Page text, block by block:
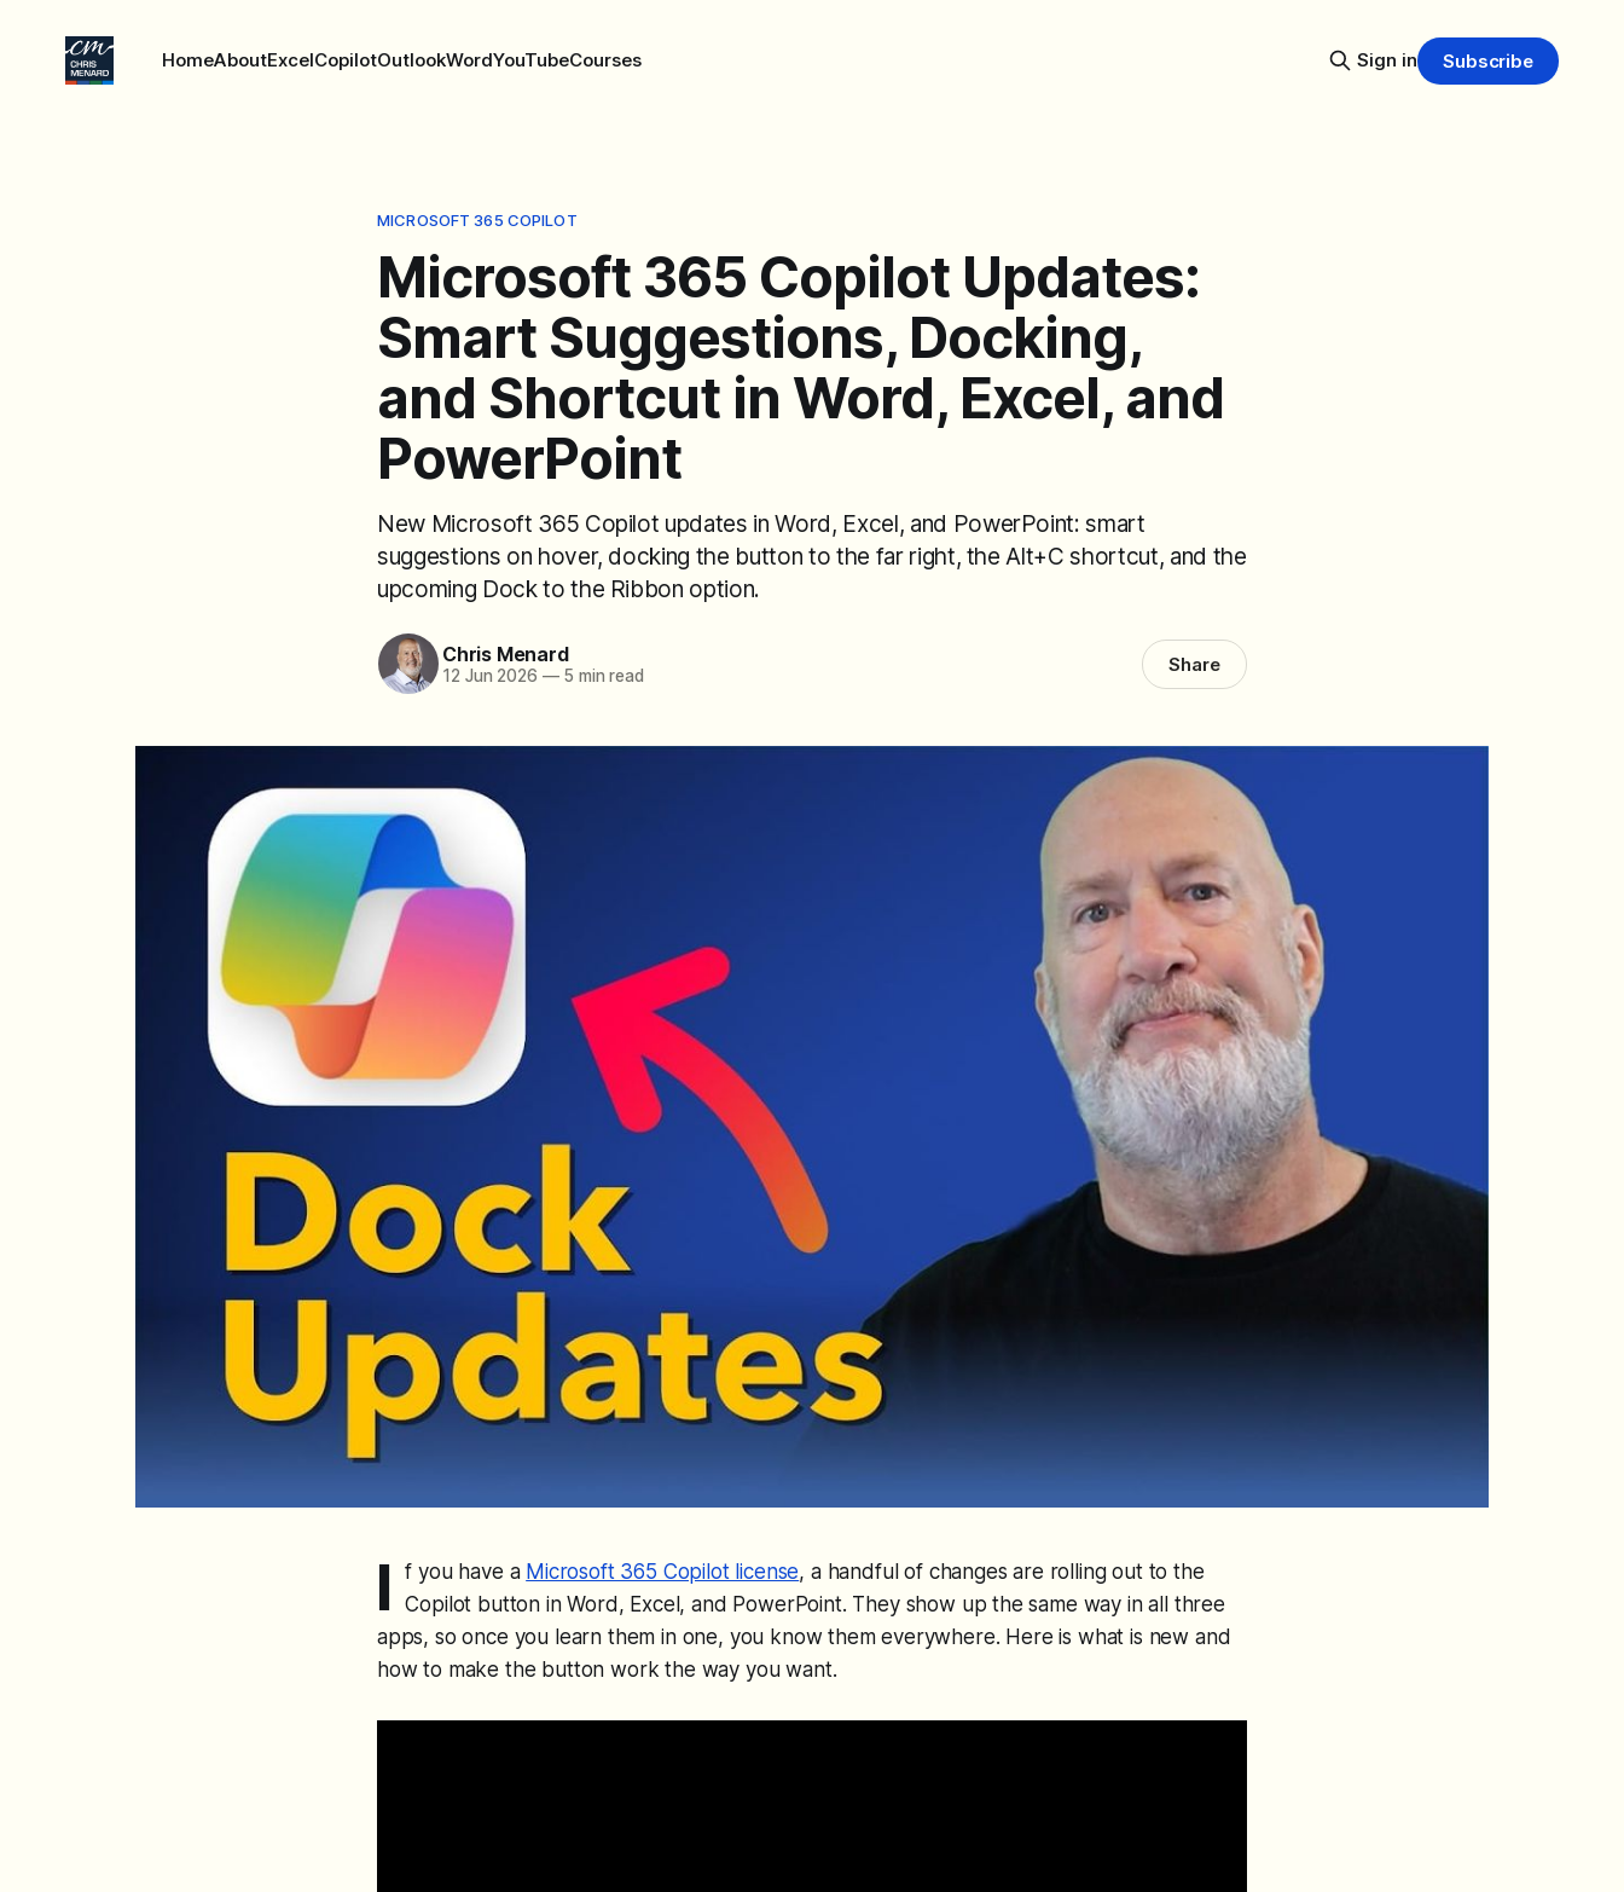
HomeAboutExcelCopilotOutlookWordYouTubeCourses Sign in Subscribe
MICROSOFT 365 COPILOT
Microsoft 365 Copilot Updates:
Smart Suggestions, Docking,
and Shortcut in Word, Excel, and
PowerPoint
New Microsoft 365 Copilot updates in Word, Excel, and PowerPoint: smart
suggestions on hover, docking the button to the far right, the Alt+C shortcut, and the
upcoming Dock to the Ribbon option.
Chris Menard
12 Jun 2026 —5 min read Share
I f you have a Microsoft 365 Copilot license, a handful of changes are rolling out to the
Copilot button in Word, Excel, and PowerPoint. They show up the same way in all three
apps, so once you learn them in one, you know them everywhere. Here is what is new and
how to make the button work the way you want.